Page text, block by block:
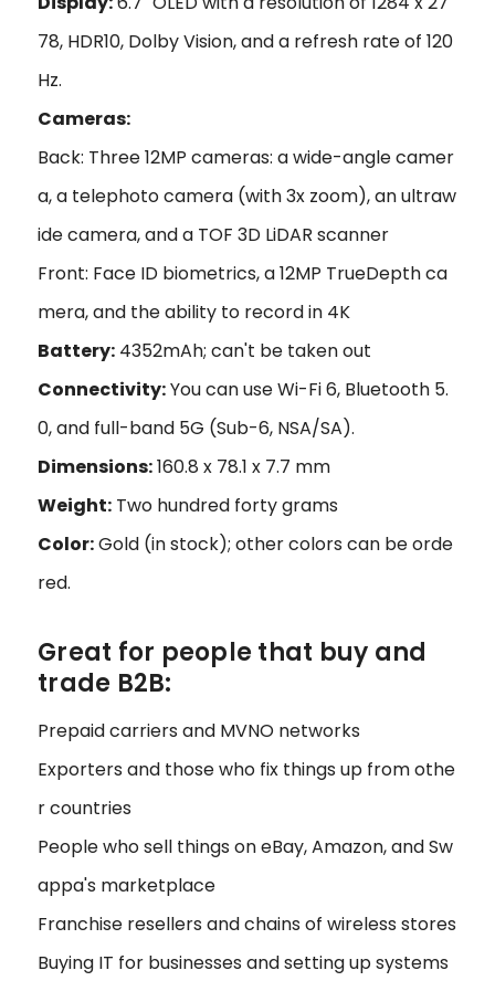
78, HDR10, Dolby Vision, and a refresh rate of 120
Hz.
Cameras:
Back: Three 12MP cameras: a wide-angle camer
a, a telephoto camera (with 3x zoom), an ultraw
ide camera, and a TOF 3D LiDAR scanner
Front: Face ID biometrics, a 12MP TrueDepth ca
mera, and the ability to record in 4K
Battery: 4352mAh; can't be taken out
Connectivity:You can use Wi-Fi 6, Bluetooth 5.
0, and full-band 5G (Sub-6, NSA/SA).
Dimensions:160.8 x 78.1 x 7.7 mm
Weight: Two hundred forty grams
Color:Gold (in stock); other colors can be orde
red.
Great for people that buy and
trade B2B:
Prepaid carriers and MVNO networks
Exporters and those who fix things up from othe
r countries
People who sell things on eBay, Amazon, and Sw
appa's marketplace
Franchise resellers and chains of wireless stores
Buying IT for businesses and setting up systems